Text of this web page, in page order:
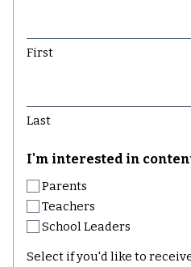
First
Last
I'm interested in
Parents
Teachers
School Leaders
Select if you'd like to